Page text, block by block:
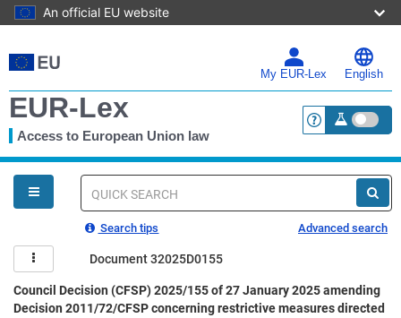
An official EU website
to
main
My EUR-Lex English
EUR-Lex
Access to European Union law <a
You
are
here
Quick
Search tips Advanced search
Document 32025D0155
Council Decision (CFSP) 2025/155 of 27 January 2025 amending
Decision 2011/72/CFSP concerning restrictive measures directed